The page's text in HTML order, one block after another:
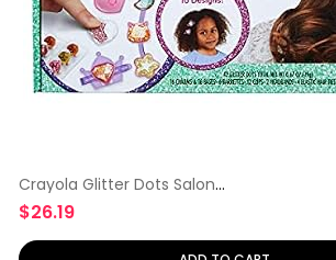
Crayola Glitter Dots Salon
Hair
$26.19